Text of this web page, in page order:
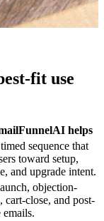
fit use
helps
sequence that
toward setup,
and upgrade intent.
objection-
cart-close, and post-
emails.